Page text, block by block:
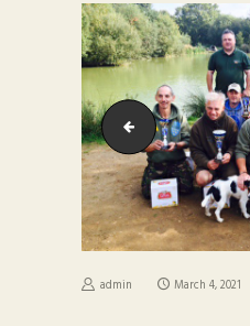
40dec2f5a9f
admin March 4, 2021